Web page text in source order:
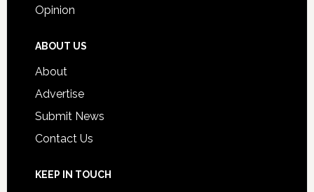
Opinion
ABOUT US
About
Advertise
Submit News
Contact Us
KEEP IN TOUCH